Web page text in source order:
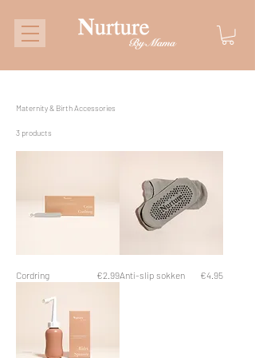
Maternity & Birth Accessories
3 products
Cordring Price
€2.99Anti-slip sokken Price
€4.95